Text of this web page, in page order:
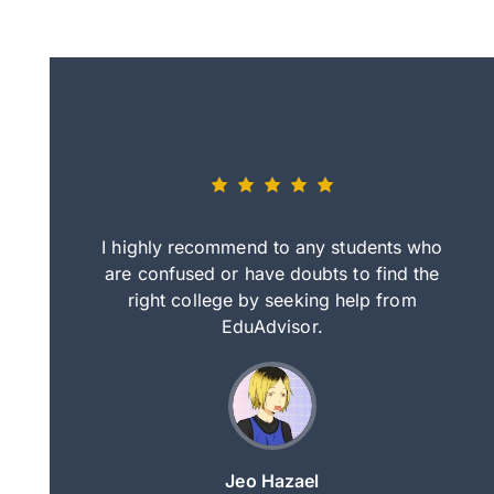
nice
I highly recommend to any students who
are confused or have doubts to find the
right college by seeking help from
EduAdvisor.
Jeo Hazael